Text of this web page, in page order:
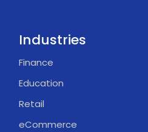
Industries
Finance
Education
Retail
eCommerce